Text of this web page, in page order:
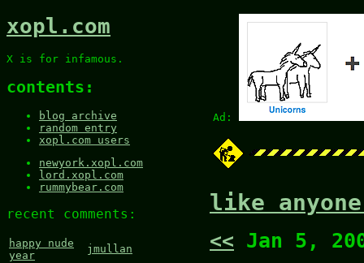
Ad:
xopl.com
X is for infamous.
contents:
blog archive
random entry
xopl.com users
newyork.xopl.com
lord.xopl.com
rummybear.com
recent comments:
happy nude
year
jmullan
like
<< Jan 5,